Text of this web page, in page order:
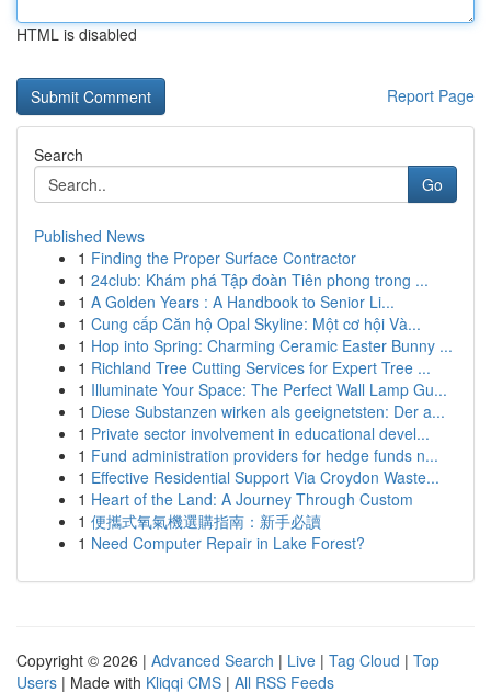
HTML is disabled
Report Page
Search
Go
Published News
1 Finding the Proper Surface Contractor
1 24club: Khám phá Tập đoàn Tiên phong trong ...
1 A Golden Years : A Handbook to Senior Li...
1 Cung cấp Căn hộ Opal Skyline: Một cơ hội Và...
1 Hop into Spring: Charming Ceramic Easter Bunny ...
1 Richland Tree Cutting Services for Expert Tree ...
1 Illuminate Your Space: The Perfect Wall Lamp Gu...
1 Diese Substanzen wirken als geeignetsten: Der a...
1 Private sector involvement in educational devel...
1 Fund administration providers for hedge funds n...
1 Effective Residential Support Via Croydon Waste...
1 Heart of the Land: A Journey Through Custom
1 便攜式氧氣機選購指南：新手必讀
1 Need Computer Repair in Lake Forest?
Copyright © 2026 | Advanced Search | Live | Tag Cloud | Top
Users | Made with Kliqqi CMS | All RSS Feeds